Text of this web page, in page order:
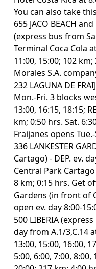
You can also take
655 JACO BEACH
(express bus from
Terminal Coca Cola
11:00, 15:00; 102
Morales S.A.
232 LAGUNA DE
Mon.-Fri. 3 blocks
13:00, 16:15, 18:15;
km; 0:50 hrs. Sat.
Fraijanes opens
336 LANKESTER
Cartago) - DEP. ev.
Central Park
8 km; 0:15 hrs. Get
Gardens (in front of
open ev. day 8:00-
500 LIBERIA
day from A.1/3,C.14
13:00, 15:00, 16:00,
5:00, 6:00, 7:00, 8:00,